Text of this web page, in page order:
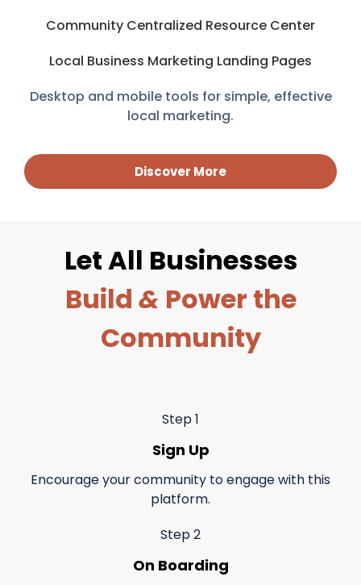
Community Centralized Resource Center
Local Business Marketing Landing Pages
Desktop and mobile tools for simple, effective
local marketing.
Discover More
Let All Businesses
Build & Power the
Community
Step 1
Sign Up
Encourage your community to engage with this
platform.
Step 2
On Boarding